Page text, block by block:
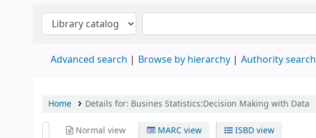
Advanced search Browse by hierarchy Authority search
Home Details for: Busines Statistics:Decision Making with Data
Normal view MARC view ISBD view